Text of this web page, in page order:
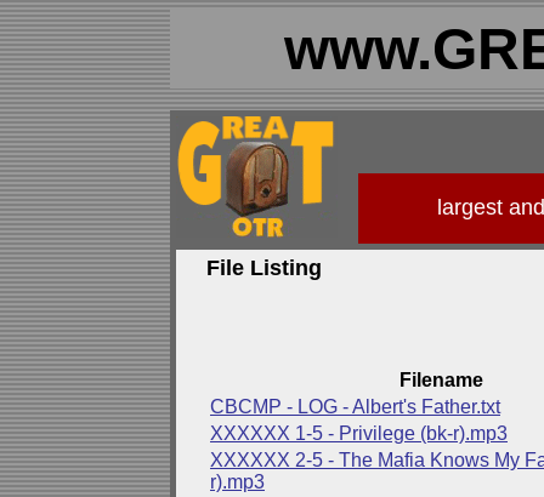
largest
File Listing
Filename
CBCMP - LOG - Albert's Father.txt
XXXXXX 1-5 - Privilege (bk-r).mp3
XXXXXX 2-5 - The Mafia Knows My
r).mp3